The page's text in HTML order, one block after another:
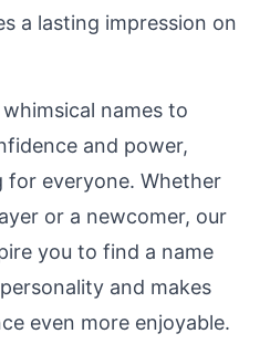
a lasting impression on
names to
and power,
for everyone. Whether
or a newcomer, our
you to find a name
and makes
even more enjoyable.